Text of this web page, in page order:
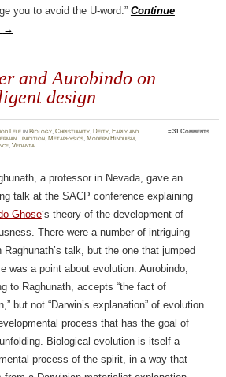
you to avoid the U-word.” Continue
→
and Aurobindo on
design
Lele in Biology,Christianity, Deity, Early and
Tradition, Metaphysics, Modern Hinduism,
,Vedānta
≈31 Comments
a professor in Nevada, gave an
talk at the SACP conference explaining
Ghose‘s theory of the development of
There were a number of intriguing
Raghunath’s talk, but the one that jumped
was a point about evolution. Aurobindo,
to Raghunath, accepts “the fact of
but not “Darwin’s explanation” of evolution.
process that has the goal of
Biological evolution is itself a
process of the spirit, in a way that